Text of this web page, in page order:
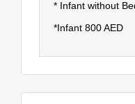
* Infant without
*Infant 800 AED